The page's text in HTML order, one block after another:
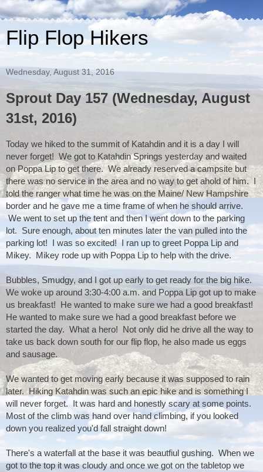
Flip Flop Hikers
Wednesday, August 31, 2016
Sprout Day 157 (Wednesday, August
31st, 2016)
Today we hiked to the summit of Katahdin and it is a day I will
never forget!  We got to Katahdin Springs yesterday and waited
on Poppa Lip to get there.  We already reserved a campsite but
there was no service in the area and no way to get ahold of him.  I
told the ranger what time he was on the Maine/ New Hampshire
border and he gave me a time frame of when he should arrive.
We went to set up the tent and then I went down to the parking
lot.  Sure enough, about ten minutes later the van pulled into the
parking lot!  I was so excited!  I ran up to greet Poppa Lip and
Mikey.  Mikey rode up with Poppa Lip to help with the drive.
Bubbles, Smudgy, and I got up early to get ready for the big hike.
We woke up around 3:30-4:00 a.m. and Poppa Lip got up to make
us breakfast!  He wanted to make sure we had a good breakfast!
He wanted to make sure we had a good breakfast before we
started the day.  What a hero!  Not only did he drive all the way to
take us back down south for our flip flop, he also made us eggs
and sausage.
We wanted to get moving early because it was supposed to rain
later.  Hiking Katahdin was such an epic hike and is something I
will never forget.  It was hard and honestly scary at some points.
Most of the climb was hand over hand climbing, if you looked
down you realized you'd fall straight down!
There's a waterfall at the base it was beautfiul gushing.  When we
got to the top it was cloudy and once we got on the tabletop we